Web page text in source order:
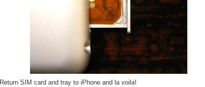
Return SIM card and tray to iPhone and la voila!